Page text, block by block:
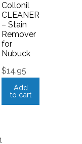
Collonil
CLEANER
– Stain
Remover
for
Nubuck
$14.95
Add
to cart